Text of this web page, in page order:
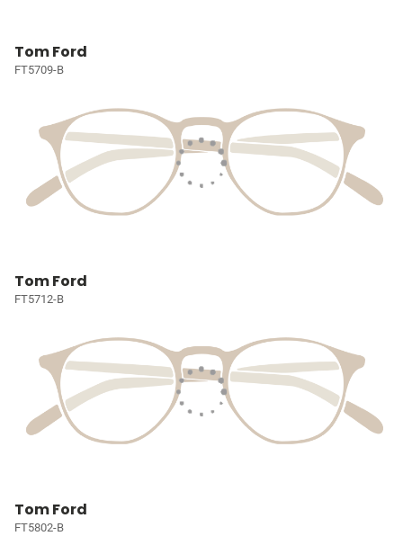
Tom Ford
FT5709-B
Tom Ford
FT5712-B
Tom Ford
FT5802-B